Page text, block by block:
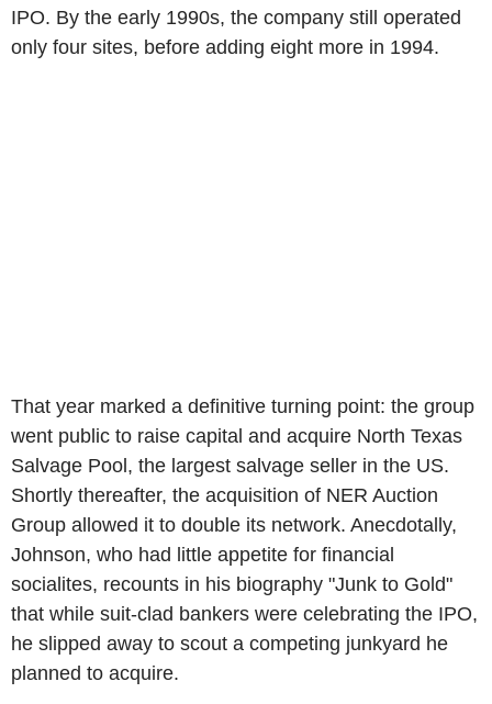
IPO. By the early 1990s, the company still operated
only four sites, before adding eight more in 1994.
That year marked a definitive turning point: the group
went public to raise capital and acquire North Texas
Salvage Pool, the largest salvage seller in the US.
Shortly thereafter, the acquisition of NER Auction
Group allowed it to double its network. Anecdotally,
Johnson, who had little appetite for financial
socialites, recounts in his biography "Junk to Gold"
that while suit-clad bankers were celebrating the IPO,
he slipped away to scout a competing junkyard he
planned to acquire.